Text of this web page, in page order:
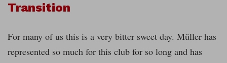
Transition
For many of us this is a very bitter sweet day. Müller has
represented so much for this club for so long and has